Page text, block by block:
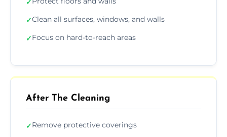
✓
✓Clean all surfaces, windows, and walls
✓Focus on hard-to-reach areas
After The Cleaning
✓Remove protective coverings